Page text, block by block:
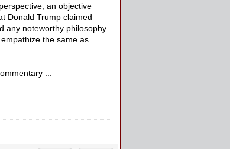
an objective
Donald Trump claimed
any noteworthy philosophy
the same as
...